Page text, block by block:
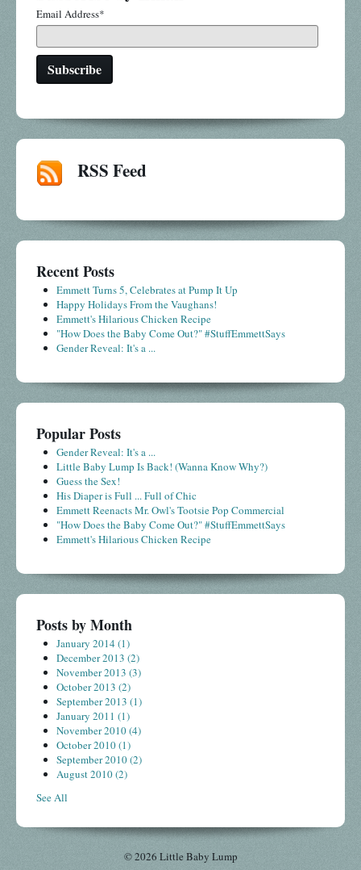
Email Address*
RSS Feed
Recent Posts
Emmett Turns 5, Celebrates at Pump It Up
Happy Holidays From the Vaughans!
Emmett's Hilarious Chicken Recipe
"How Does the Baby Come Out?" #StuffEmmettSays
Gender Reveal: It's a ...
Popular Posts
Gender Reveal: It's a ...
Little Baby Lump Is Back! (Wanna Know Why?)
Guess the Sex!
His Diaper is Full ... Full of Chic
Emmett Reenacts Mr. Owl's Tootsie Pop Commercial
"How Does the Baby Come Out?" #StuffEmmettSays
Emmett's Hilarious Chicken Recipe
Posts by Month
January 2014 (1)
December 2013 (2)
November 2013 (3)
October 2013 (2)
September 2013 (1)
January 2011 (1)
November 2010(4)
October 2010(1)
September 2010(2)
August 2010(2)
See All
© 2026 Little Baby Lump